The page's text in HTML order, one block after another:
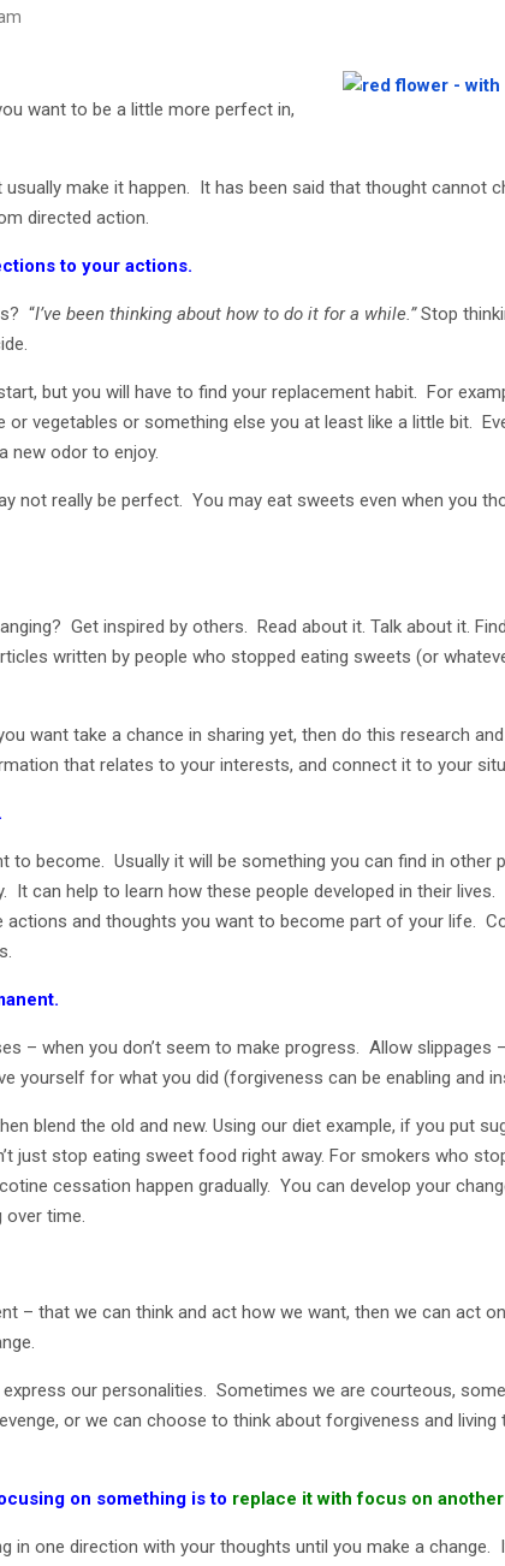
want to be a little more perfect in,
usually make it happen. It has been said that thought cannot
directed action.
to your actions.
“I’ve been thinking about how to do it for a while.”Stop
but you will have to find your replacement habit. For
or vegetables or something else you at least like a little bit.
new odor to enjoy.
not really be perfect. You may eat sweets even when you
Get inspired by others. Read about it. Talk about it.
written by people who stopped eating sweets (or
want take a chance in sharing yet, then do this research
that relates to your interests, and connect it to your
to become. Usually it will be something you can find in other
It can help to learn how these people developed in their
and thoughts you want to become part of your life.
– when you don’t seem to make progress. Allow slippages
yourself for what you did (forgiveness can be enabling and
blend the old and new. Using our diet example, if you put
just stop eating sweet food right away. For smokers who
cessation happen gradually. You can develop your
over time.
– that we can think and act how we want, then we can act
our personalities. Sometimes we are courteous,
or we can choose to think about forgiveness and living
on something is to replace it with focus on
in one direction with your thoughts until you make a